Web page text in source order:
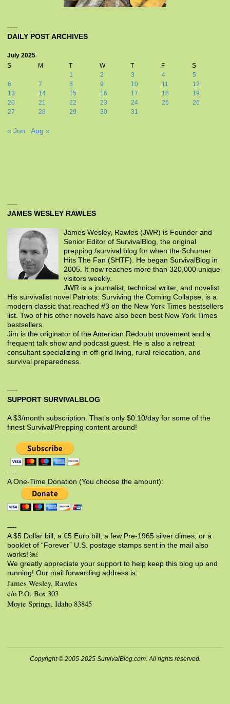
DAILY POST ARCHIVES
July 2025
S
M T W T F
S
1
2 3 4
5
6
7 8 9 10 11
12
13
14 15 16 17 18
19
20
21 22 23 24 25
26
27
28 29 30 31
« Jun Aug »
JAMES WESLEY RAWLES
James Wesley, Rawles (JWR) is Founder and
Senior Editor of SurvivalBlog, the original
prepping /survival blog for when the Schumer
Hits The Fan (SHTF). He began SurvivalBlog in
2005. It now reaches more than 320,000 unique
visitors weekly.
JWR is a journalist, technical writer, and novelist.
His survivalist novel Patriots: Surviving the Coming Collapse, is a
modern classic that reached #3 on the New York Times bestsellers
list. Two of his other novels have also been best New York Times
bestsellers.
Jim is the originator of the American Redoubt movement and a
frequent talk show and podcast guest. He is also a retreat
consultant specializing in off-grid living, rural relocation, and
survival preparedness.
SUPPORT SURVIVALBLOG
A $3/month subscription. That’s only $0.10/day for some of the
finest Survival/Prepping content around!
—-
A One-Time Donation (You choose the amount):
—-
A $5 Dollar bill, a €5 Euro bill, a few Pre-1965 silver dimes, or a
booklet of “Forever” U.S. postage stamps sent in the mail also
works! ￼
We greatly appreciate your support to help keep this blog up and
running! Our mail forwarding address is:
James Wesley, Rawles
c/o P.O. Box 303
Moyie Springs, Idaho 83845
Copyright © 2005-2025 SurvivalBlog.com. All rights reserved.